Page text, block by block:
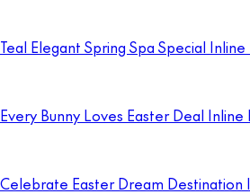
Teal Elegant Spring Spa Special
Every Bunny Loves Easter Deal Inline
Celebrate Easter Dream Destination